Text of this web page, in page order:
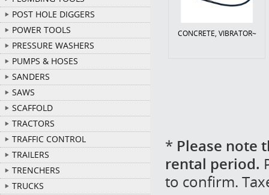
POST HOLE DIGGERS
POWER TOOLS
PRESSURE WASHERS
PUMPS & HOSES
SANDERS
SAWS
SCAFFOLD
TRACTORS
TRAFFIC CONTROL
TRAILERS
TRENCHERS
TRUCKS
CONCRETE, VIBRATOR~
* Please note
rental period.
to confirm.